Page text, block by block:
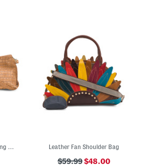
Made In Italy Suede Ring Handle East West Crocodile Clutch Leather Fan Shoulder Bag
$59.99$48.00